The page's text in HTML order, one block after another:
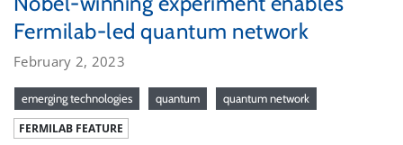
Fermilab-led quantum network
February 2, 2023
emerging technologies quantum quantum network
FERMILAB FEATURE